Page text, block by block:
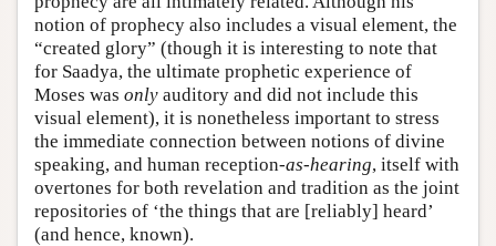
notion of prophecy also includes a visual element, the
“created glory” (though it is interesting to note that
for Saadya, the ultimate prophetic experience of
Moses was only auditory and did not include this
visual element), it is nonetheless important to stress
the immediate connection between notions of divine
speaking, and human reception-as-hearing, itself with
overtones for both revelation and tradition as the joint
repositories of ‘the things that are [reliably] heard’
(and hence, known).